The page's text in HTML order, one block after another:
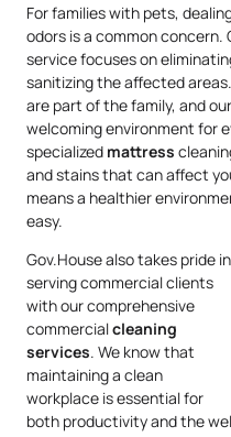
For families with pets,
odors is a common
service focuses on
sanitizing the affected
are part of the family, and
welcoming environment for
specialized mattress
and stains that can affect
means a healthier
easy.
Gov.House also takes pride in
serving commercial clients
with our comprehensive
commercialcleaning
services. We know that
maintaining a clean
workplace is essential for
both productivity and the